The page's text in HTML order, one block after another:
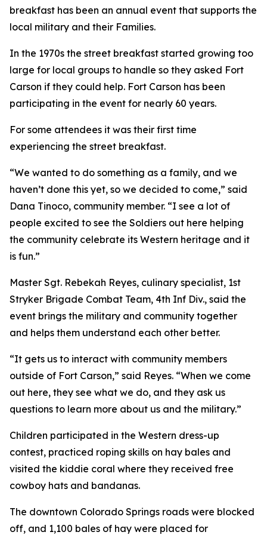
breakfast has been an annual event that supports the
local military and their Families.
In the 1970s the street breakfast started growing too
large for local groups to handle so they asked Fort
Carson if they could help. Fort Carson has been
participating in the event for nearly 60 years.
For some attendees it was their first time
experiencing the street breakfast.
“We wanted to do something as a family, and we
haven’t done this yet, so we decided to come,” said
Dana Tinoco, community member. “I see a lot of
people excited to see the Soldiers out here helping
the community celebrate its Western heritage and it
is fun.”
Master Sgt. Rebekah Reyes, culinary specialist, 1st
Stryker Brigade Combat Team, 4th Inf Div., said the
event brings the military and community together
and helps them understand each other better.
“It gets us to interact with community members
outside of Fort Carson,” said Reyes. “When we come
out here, they see what we do, and they ask us
questions to learn more about us and the military.”
Children participated in the Western dress-up
contest, practiced roping skills on hay bales and
visited the kiddie coral where they received free
cowboy hats and bandanas.
The downtown Colorado Springs roads were blocked
off, and 1,100 bales of hay were placed for